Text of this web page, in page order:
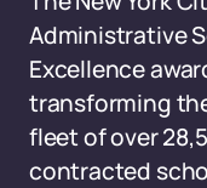
Administrative
Excellence
transforming
fleet of over
contracted